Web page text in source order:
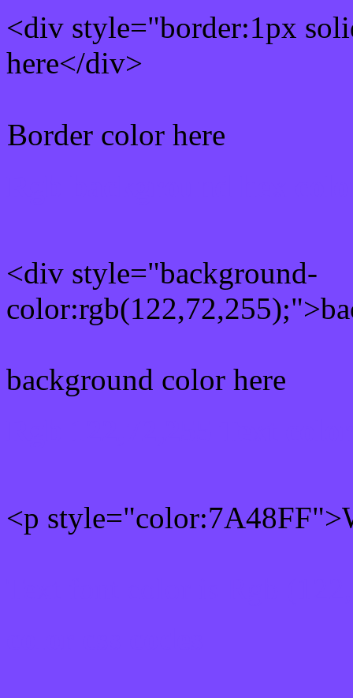
<div style="border:1px
here</div>
Border color here
<div style="background-
background color here
<p